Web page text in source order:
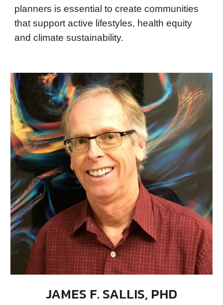
planners is essential to create communities
that support active lifestyles, health equity
and climate sustainability.
JAMES F. SALLIS, PHD